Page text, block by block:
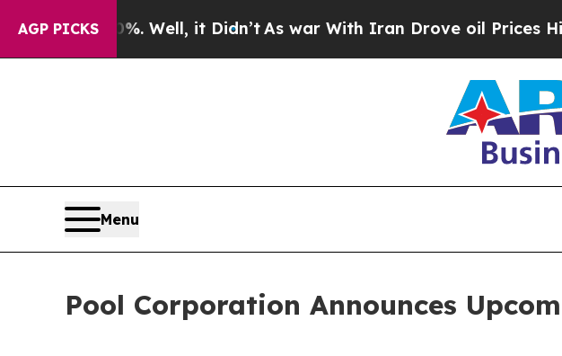
AGP PICKS40%. Well, it Didn’tAs war With Iran Drove oil Prices
Menu
Pool Corporation Announces